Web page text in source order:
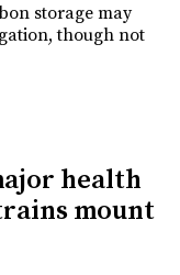
storage may
though not
health
mount